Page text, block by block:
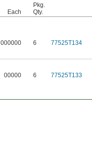
Each
Pkg.
Qty.
000000 6 77525T134
00000 6 77525T133